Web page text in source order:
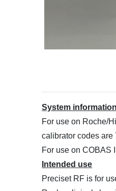
System information
For use on Roche/
calibrator codes are
For use on COBAS
Intended use
Preciset RF is for